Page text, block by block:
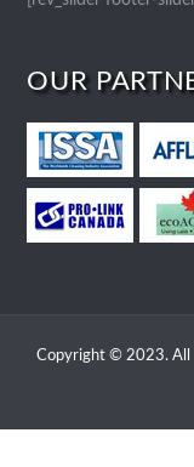
OUR
Copyright © 2023. All